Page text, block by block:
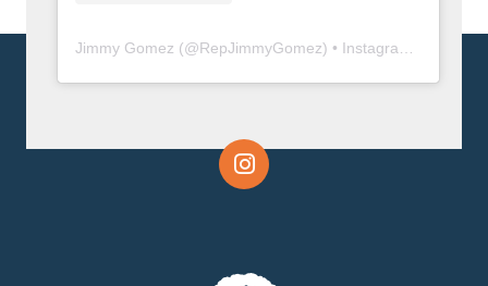
Jimmy Gomez (@RepJimmyGomez) • Instagram photos and videos